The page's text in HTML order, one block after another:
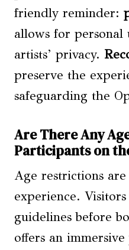
friendly reminder:
allows for personal
artists’ privacy.
preserve the
safeguarding the
Are There Any
Participants on
Age restrictions
experience.
guidelines before
offers an